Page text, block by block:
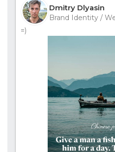
Dmitry Dlyasin
Brand Identity /
=)